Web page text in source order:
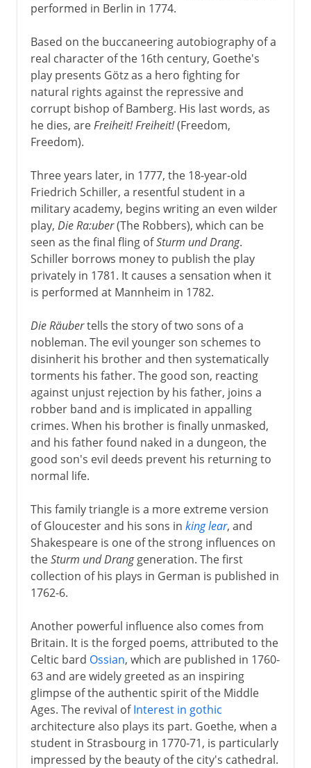
performed in Berlin in 1774.
Based on the buccaneering autobiography of a
real character of the 16th century, Goethe's
play presents Götz as a hero fighting for
natural rights against the repressive and
corrupt bishop of Bamberg. His last words, as
he dies, areFreiheit! Freiheit!(Freedom,
Freedom).
Three years later, in 1777, the 18-year-old
Friedrich Schiller, a resentful student in a
military academy, begins writing an even wilder
play, Die Ra:uber(The Robbers), which can be
seen as the final fling ofSturm und Drang.
Schiller borrows money to publish the play
privately in 1781. It causes a sensation when it
is performed at Mannheim in 1782.
Die Räubertells the story of two sons of a
nobleman. The evil younger son schemes to
disinherit his brother and then systematically
torments his father. The good son, reacting
against unjust rejection by his father, joins a
robber band and is implicated in appalling
crimes. When his brother is finally unmasked,
and his father found naked in a dungeon, the
good son's evil deeds prevent his returning to
normal life.
This family triangle is a more extreme version
of Gloucester and his sons in king lear, and
Shakespeare is one of the strong influences on
theSturm und Dranggeneration. The first
collection of his plays in German is published in
1762-6.
Another powerful influence also comes from
Britain. It is the forged poems, attributed to the
Celtic bard Ossian, which are published in 1760-
63 and are widely greeted as an inspiring
glimpse of the authentic spirit of the Middle
Ages. The revival ofInterest in gothic
architecture also plays its part. Goethe, when a
student in Strasbourg in 1770-71, is particularly
impressed by the beauty of the city's cathedral.